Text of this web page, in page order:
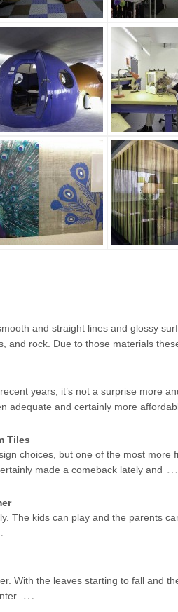
and straight lines and glossy
and rock. Due to those materials
years, it’s not a surprise more
adequate and certainly more
Tiles
choices, but one of the most
made a comeback lately and …
The kids can play and the parents
With the leaves starting to fall and
…